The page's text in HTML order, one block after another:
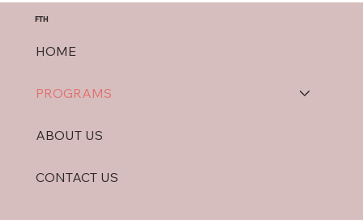
HOME
PROGRAMS
ABOUT US
CONTACT US
FTH